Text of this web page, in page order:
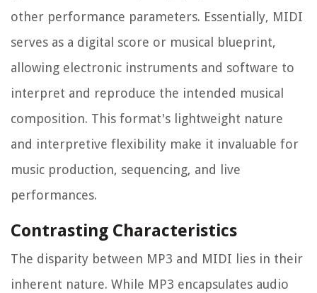
other performance parameters. Essentially, MIDI
serves as a digital score or musical blueprint,
allowing electronic instruments and software to
interpret and reproduce the intended musical
composition. This format's lightweight nature
and interpretive flexibility make it invaluable for
music production, sequencing, and live
performances.
Contrasting Characteristics
The disparity between MP3 and MIDI lies in their
inherent nature. While MP3 encapsulates audio